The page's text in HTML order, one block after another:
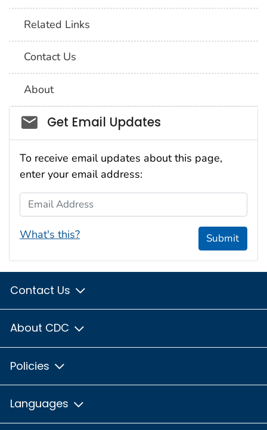
Related Links
Contact Us
About
Social_govd
Get Email Updates
To receive email updates about this page,
enter your email address:
Email Address
What's this? Submit
Contact Us
About CDC
Policies
Languages